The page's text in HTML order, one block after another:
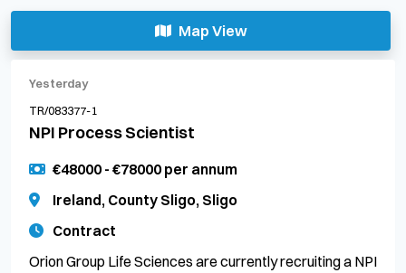
Map View
Yesterday
TR/083377-1
NPI Process Scientist
€48000 - €78000 per annum
Ireland, County Sligo, Sligo
Contract
Orion Group Life Sciences are currently recruiting a NPI